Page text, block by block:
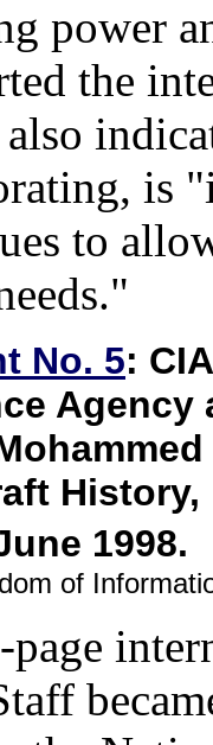
power
the
is
to
No. 5:
Agency
1998.
of